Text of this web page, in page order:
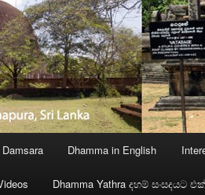
Dhamma in English
Dhamma Yathra දහම් සංසදයට